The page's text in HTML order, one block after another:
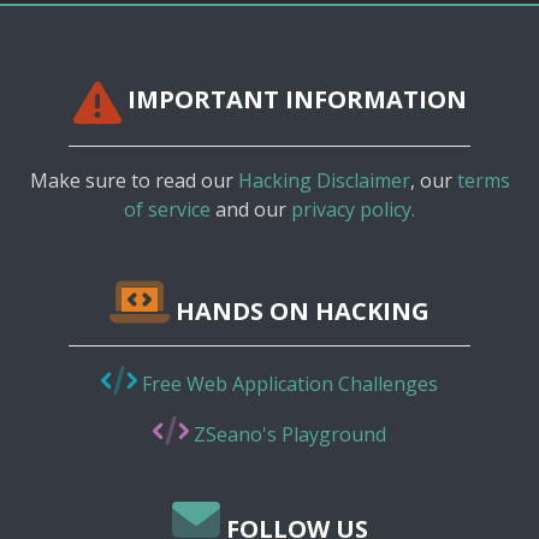
IMPORTANT INFORMATION
Make sure to read our Hacking Disclaimer, ourterms
of service and our privacy policy.
HANDS ON HACKING
Free Web Application Challenges
ZSeano's Playground
FOLLOW US